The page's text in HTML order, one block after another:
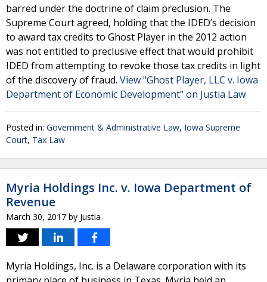
barred under the doctrine of claim preclusion. The
Supreme Court agreed, holding that the IDED’s decision
to award tax credits to Ghost Player in the 2012 action
was not entitled to preclusive effect that would prohibit
IDED from attempting to revoke those tax credits in light
of the discovery of fraud. View "Ghost Player, LLC v. Iowa
Department of Economic Development" on Justia Law
Posted in: Government & Administrative Law, Iowa Supreme
Court, Tax Law
Myria Holdings Inc. v. Iowa Department of
Revenue
March 30, 2017 by Justia
Myria Holdings, Inc. is a Delaware corporation with its